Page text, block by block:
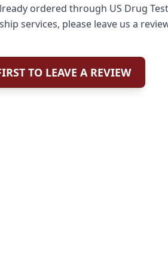
ordered through US Drug
services, please leave us a
TO LEAVE A REVIEW